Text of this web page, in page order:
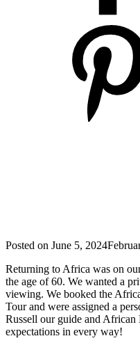
Posted on June 5, 2024
Returning to Africa was on
the age of 60. We wanted a
viewing. We booked the
Tour and were assigned a
Russell our guide and African
expectations in every way!